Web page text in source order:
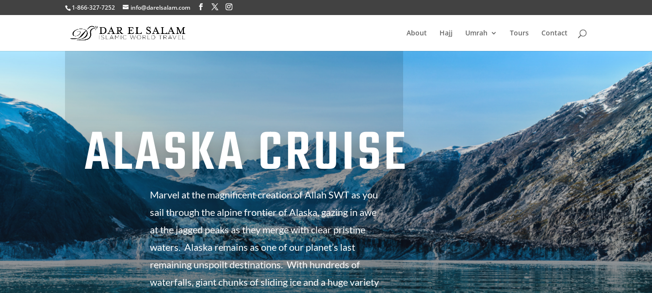
1-866-327-7252 info@darelsalam.com
About Hajj Umrah Tours Contact
ALASKA CRUISE
Marvel at the magnificent creation of Allah SWT as you
sail through the alpine frontier of Alaska, gazing in awe
at the jagged peaks as they merge with clear pristine
waters. Alaska remains as one of our planet’s last
remaining unspoilt destinations. With hundreds of
waterfalls, giant chunks of sliding ice and a huge variety